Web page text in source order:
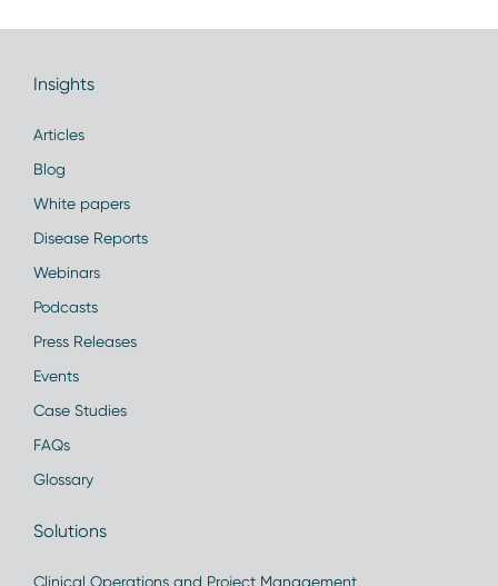
Insights
Articles
Blog
White papers
Disease Reports
Webinars
Podcasts
Press Releases
Events
Case Studies
FAQs
Glossary
Solutions
Clinical Operations and Project Management